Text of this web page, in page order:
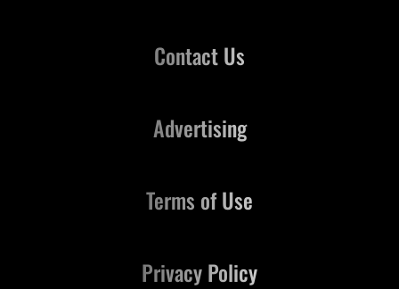
Contact Us
Advertising
Terms of Use
Privacy Policy